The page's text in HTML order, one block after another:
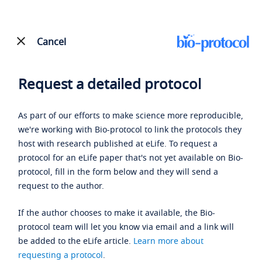
Cancel
Request a detailed protocol
As part of our efforts to make science more reproducible,
we're working with Bio-protocol to link the protocols they
host with research published at eLife. To request a
protocol for an eLife paper that's not yet available on Bio-
protocol, fill in the form below and they will send a
request to the author.
If the author chooses to make it available, the Bio-
protocol team will let you know via email and a link will
be added to the eLife article. Learn more about
requesting a protocol.